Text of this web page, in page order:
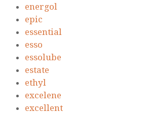
energol
epic
essential
esso
essolube
estate
ethyl
excelene
excellent